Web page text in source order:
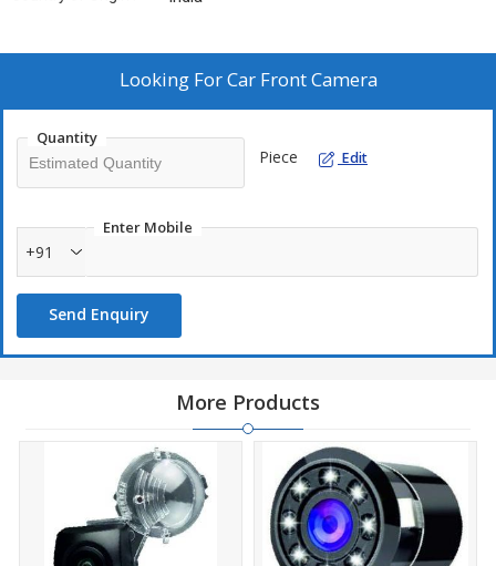
Looking ForCar Front Camera
Quantity
Piece Edit
Enter Mobile
+91
Send Enquiry
More Products